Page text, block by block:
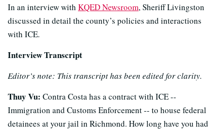
In an interview with KQED Newsroom, Sheriff Livingston
discussed in detail the county’s policies and interactions
with ICE.
Interview Transcript
Editor’s note: This transcript has been edited for clarity.
Thuy Vu: Contra Costa has a contract with ICE --
Immigration and Customs Enforcement -- to house federal
detainees at your jail in Richmond. How long have you had